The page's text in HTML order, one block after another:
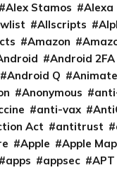
Alex Stamos Alexa
Allscripts
Amazon
Android 2FA
Android Q Animate
Anonymous
anti-vax
Act
antitrust
Apple Apple
apps appsec APT